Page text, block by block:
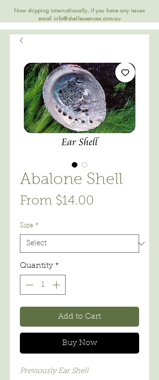
Now shipping internationally, if you have any issues
email info@shellessences.com.au
Abalone Shell
From $14.00
Size *
Quantity *
Add to Cart
Buy Now
Previously Ear Shell